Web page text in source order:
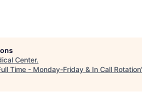
Center.
Time - Monday-Friday & In Call Rotation